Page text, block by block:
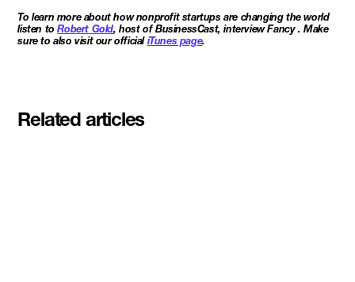
To learn more about how nonprofit startups are changing the world
listen toRobert Gold, host of BusinessCast, interview Fancy . Make
sure to also visit our official iTunes page.
Related articles